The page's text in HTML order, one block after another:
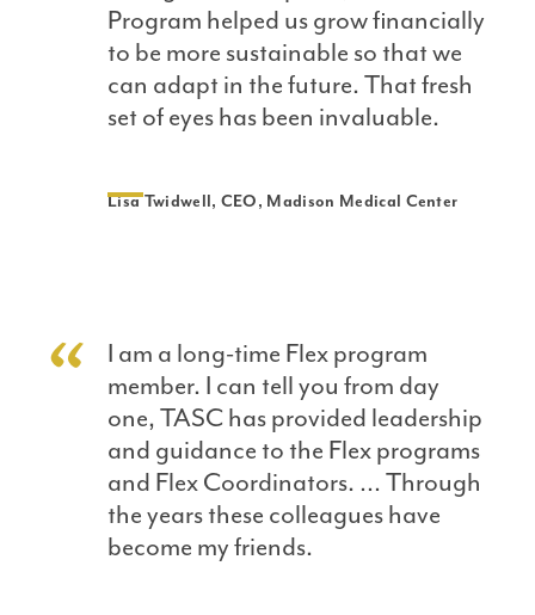
Program helped us grow financially
to be more sustainable so that we
can adapt in the future. That fresh
set of eyes has been invaluable.
Lisa Twidwell, CEO, Madison Medical Center
I am a long-time Flex program
member. I can tell you from day
one, TASC has provided leadership
and guidance to the Flex programs
and Flex Coordinators. … Through
the years these colleagues have
become my friends.